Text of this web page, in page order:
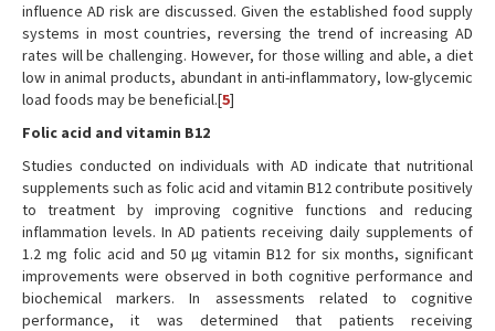
influence AD risk are discussed. Given the established food supply
systems in most countries, reversing the trend of increasing AD
rates will be challenging. However, for those willing and able, a diet
low in animal products, abundant in anti-inflammatory, low-glycemic
load foods may be beneficial.[5]
Folic acid and vitamin B12
Studies conducted on individuals with AD indicate that nutritional
supplements such as folic acid and vitamin B12 contribute positively
to treatment by improving cognitive functions and reducing
inflammation levels. In AD patients receiving daily supplements of
1.2 mg folic acid and 50 µg vitamin B12 for six months, significant
improvements were observed in both cognitive performance and
biochemical markers. In assessments related to cognitive
performance, it was determined that patients receiving